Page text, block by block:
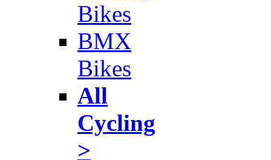
Bikes
BMX
Bikes
All
Cycling
>